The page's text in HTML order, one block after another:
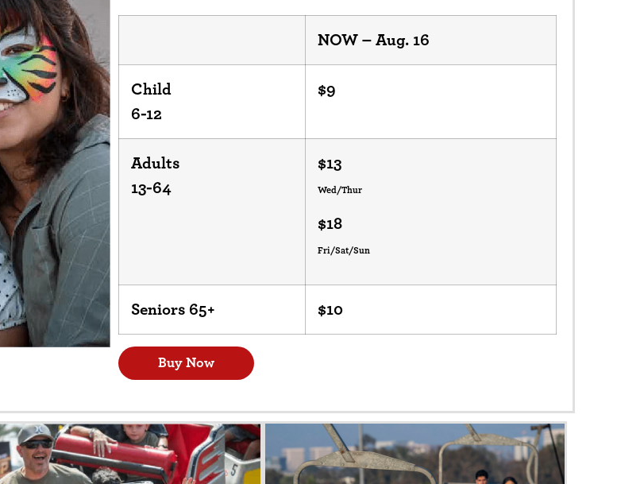
NOW – Aug. 16
Child
6-12
$9
Adults
13-64
$13
Wed/Thur
$18
Fri/Sat/Sun
Seniors 65+ $10
Buy Now